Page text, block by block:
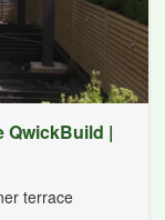
QwickBuild |
terrace